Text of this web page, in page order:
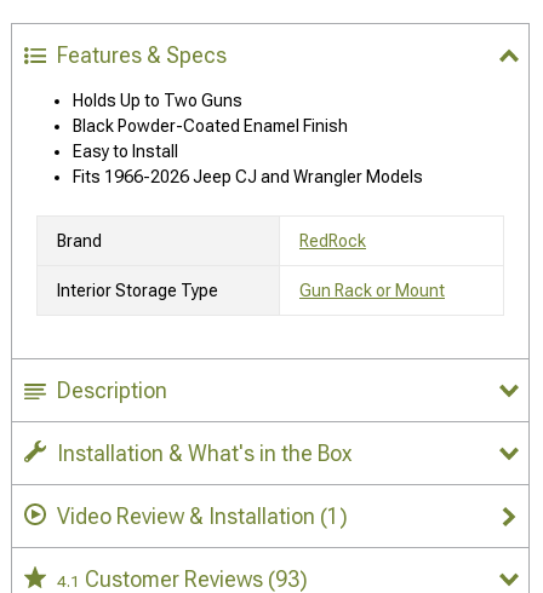
Features & Specs
Holds Up to Two Guns
Black Powder-Coated Enamel Finish
Easy to Install
Fits 1966-2026 Jeep CJ and Wrangler Models
Brand RedRock
Interior Storage Type Gun Rack or Mount
Description
Installation & What's in the Box
Video Review & Installation (1)
4.1 Customer Reviews (93)